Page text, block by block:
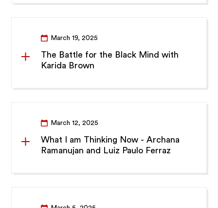
March 19, 2025
The Battle for the Black Mind with
Karida Brown
March 12, 2025
What I am Thinking Now - Archana
Ramanujan and Luiz Paulo Ferraz